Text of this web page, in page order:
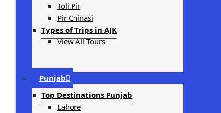
Toli Pir
Pir Chinasi
Types of Trips in AJK
View All Tours
Punjab
Top Destinations Punjab
Lahore